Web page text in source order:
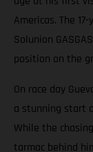
Americas. The
Solunion
position on the
On race day
a stunning start
While the
tarmac behind